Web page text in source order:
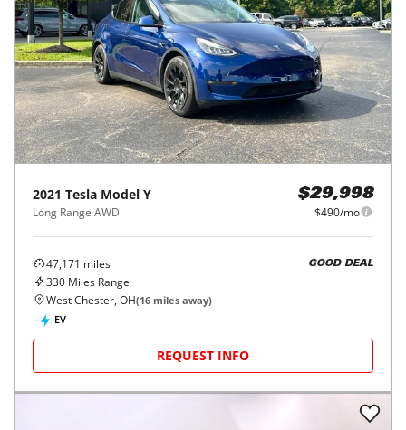
2021 Tesla Model Y
Long Range AWD
$29,998
$490/mo
47,171 miles
330 Miles Range
GOOD DEAL
West Chester, OH(16 miles away)
EV
REQUEST INFO